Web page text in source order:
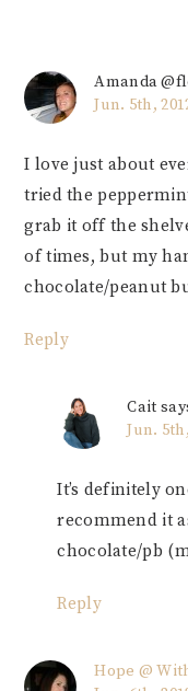
Amanda
Jun. 5th,
I love just about
tried the
grab it off the
of times, but my
chocolate/peanut
Reply
Cait
Jun.
It’s definitely
recommend it
chocolate/pb
Reply
Hope @